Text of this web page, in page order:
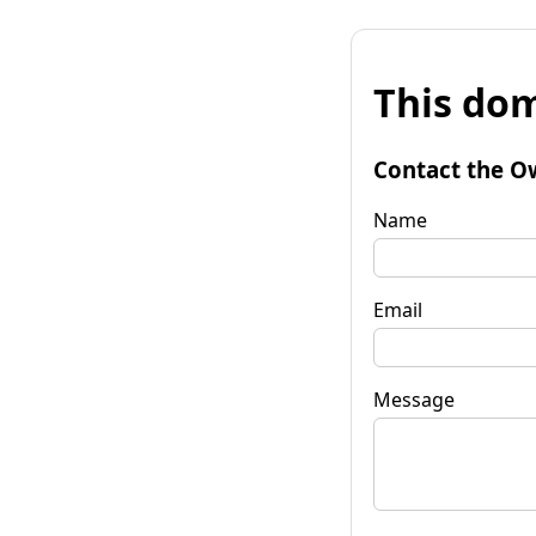
This
Contact the
Name
Email
Message